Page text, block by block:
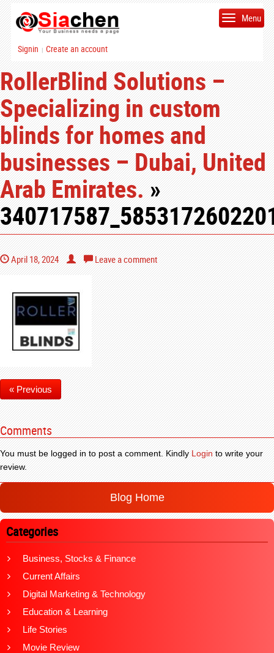
Signin | Create an account
Menu
RollerBlind Solutions –
Specializing in custom
blinds for homes and
businesses – Dubai, United
Arab Emirates.»
April 18, 2024 Leave a comment
« Previous
Comments
You must be logged in to post a comment. KindlyLoginto write your
review.
Blog Home
Categories
Business, Stocks & Finance
Current Affairs
Digital Marketing & Technology
Education & Learning
Life Stories
Movie Review